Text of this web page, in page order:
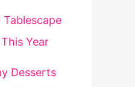
Year
Desserts